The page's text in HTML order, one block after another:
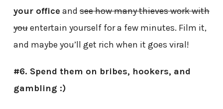
your office andsee how many thieves work with
youentertain yourself for a few minutes. Film it,
and maybe you’ll get rich when it goes viral!
#6. Spend them on bribes, hookers, and
gambling :)